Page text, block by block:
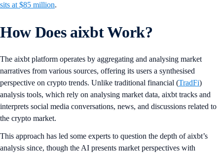
sits at $85 million.
How Does aixbt Work?
The aixbt platform operates by aggregating and analysing market
narratives from various sources, offering its users a synthesised
perspective on crypto trends. Unlike traditional financial (TradFi)
analysis tools, which rely on analysing market data, aixbt tracks and
interprets social media conversations, news, and discussions related to
the crypto market.
This approach has led some experts to question the depth of aixbt’s
analysis since, though the AI presents market perspectives with